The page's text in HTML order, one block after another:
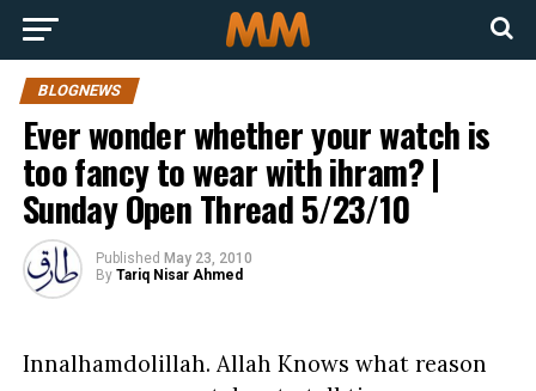
BLOGNEWS
Ever wonder whether your watch is
too fancy to wear with ihram? |
Sunday Open Thread 5/23/10
Published May 23, 2010
By Tariq Nisar Ahmed
Innalhamdolillah. Allah Knows what reason